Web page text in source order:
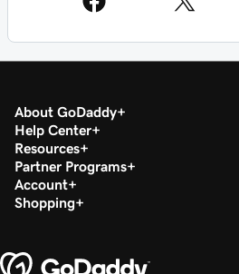
About GoDaddy
Help Center
Resources
Partner Programs
Account
Shopping